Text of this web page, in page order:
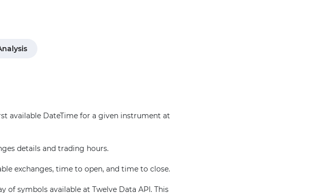
available DateTime for a given instrument at
details and trading hours.
exchanges, time to open, and time to close.
of symbols available at Twelve Data API. This